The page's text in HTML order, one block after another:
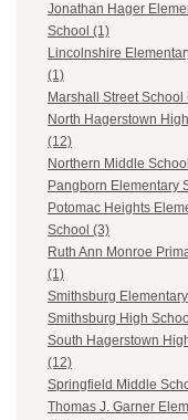
Jonathan Hager
School (1)
Lincolnshire
(1)
Marshall Street School
North Hagerstown
(12)
Northern Middle
Pangborn Elementary
Potomac Heights
School (3)
Ruth Ann Monroe
(1)
Smithsburg
Smithsburg High
South Hagerstown
(12)
Springfield Middle
Thomas J. Garner